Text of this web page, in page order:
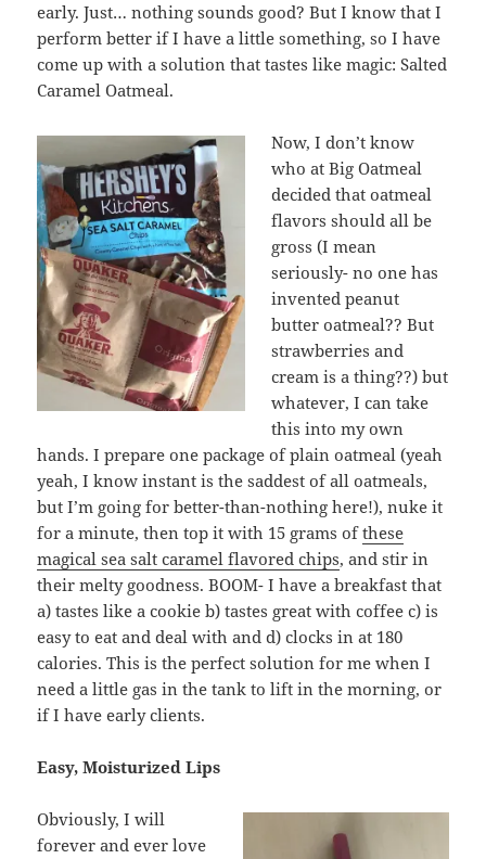
early. Just… nothing sounds good? But I know that I
perform better if I have a little something, so I have
come up with a solution that tastes like magic: Salted
Caramel Oatmeal.
Now, I don’t know
who at Big Oatmeal
decided that oatmeal
flavors should all be
gross (I mean
seriously- no one has
invented peanut
butter oatmeal?? But
strawberries and
cream is a thing??) but
whatever, I can take
this into my own
hands. I prepare one package of plain oatmeal (yeah
yeah, I know instant is the saddest of all oatmeals,
but I’m going for better-than-nothing here!), nuke it
for a minute, then top it with 15 grams ofthese
magical sea salt caramel flavored chips, and stir in
their melty goodness. BOOM- I have a breakfast that
a) tastes like a cookie b) tastes great with coffee c) is
easy to eat and deal with and d) clocks in at 180
calories. This is the perfect solution for me when I
need a little gas in the tank to lift in the morning, or
if I have early clients.
Easy, Moisturized Lips
Obviously, I will
forever and ever love